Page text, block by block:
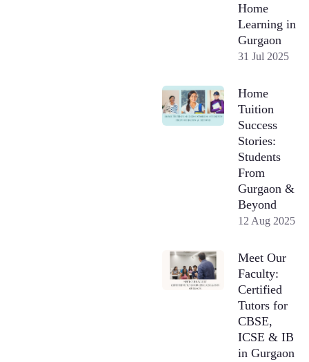
Home
Learning in
Gurgaon
31 Jul 2025
Home
Tuition
Success
Stories:
Students
From
Gurgaon &
Beyond
12 Aug 2025
Meet Our
Faculty:
Certified
Tutors for
CBSE,
ICSE & IB
in Gurgaon